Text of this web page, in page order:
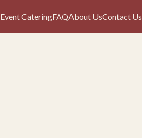
Event CateringFAQAbout UsContact Us